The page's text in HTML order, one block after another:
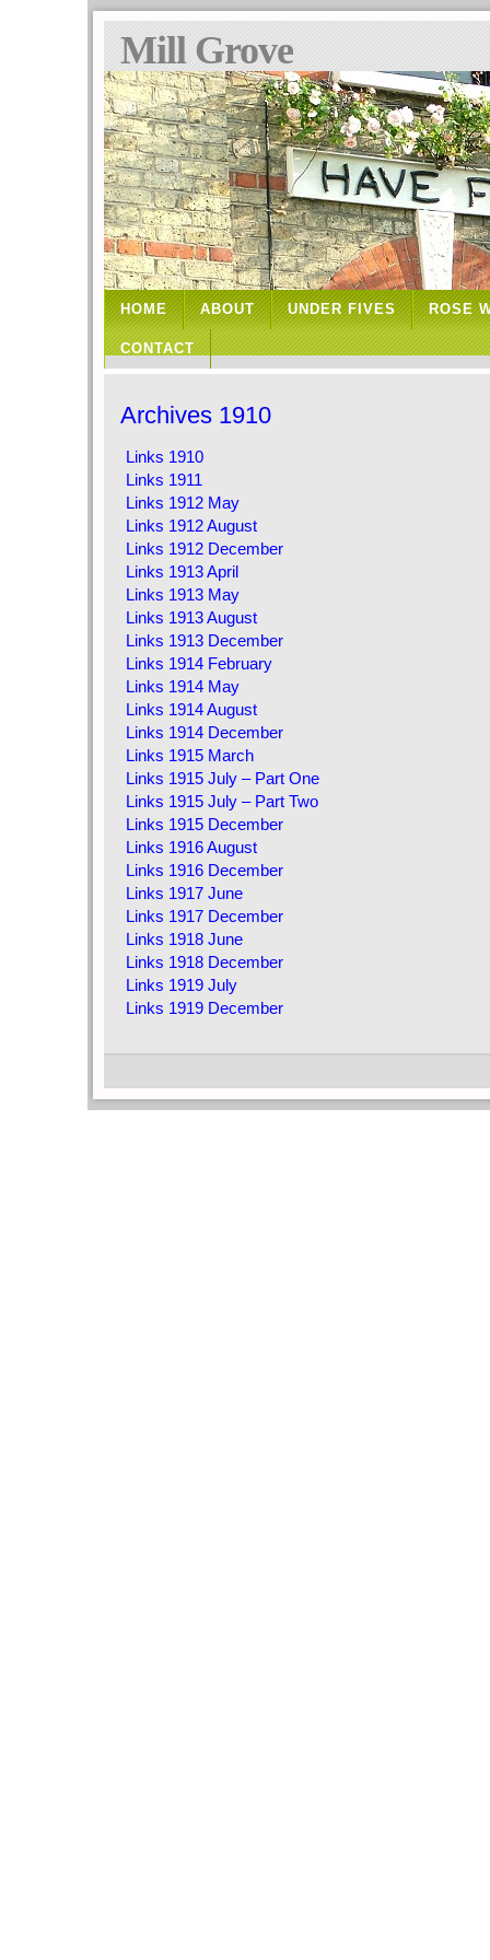
Mill Grove
HOME ABOUT UNDER FIVES ROSE
CONTACT
Archives 1910
Links 1910
Links 1911
Links 1912 May
Links 1912 August
Links 1912 December
Links 1913 April
Links 1913 May
Links 1913 August
Links 1913 December
Links 1914 February
Links 1914 May
Links 1914 August
Links 1914 December
Links 1915 March
Links 1915 July – Part One
Links 1915 July – Part Two
Links 1915 December
Links 1916 August
Links 1916 December
Links 1917 June
Links 1917 December
Links 1918 June
Links 1918 December
Links 1919 July
Links 1919 December